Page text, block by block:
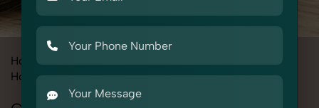
Home
Home & Kitchen Cleaning Tools